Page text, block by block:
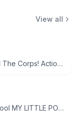
View all
Lanard The Corps! Action Figures Lot of 3
Playskool MY LITTLE PONY FRIEND figure bundle 3 pcs